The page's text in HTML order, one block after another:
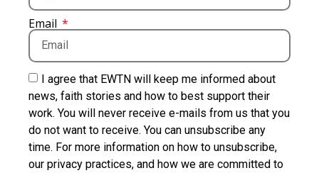
Email
I agree that EWTN will keep me informed about
news, faith stories and how to best support their
work. You will never receive e-mails from us that you
do not want to receive. You can unsubscribe any
time. For more information on how to unsubscribe,
our privacy practices, and how we are committed to